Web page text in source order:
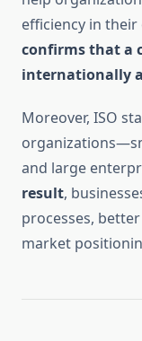
efficiency in
confirms that a
internationally
Moreover, ISO
and large
result,
processes,
market